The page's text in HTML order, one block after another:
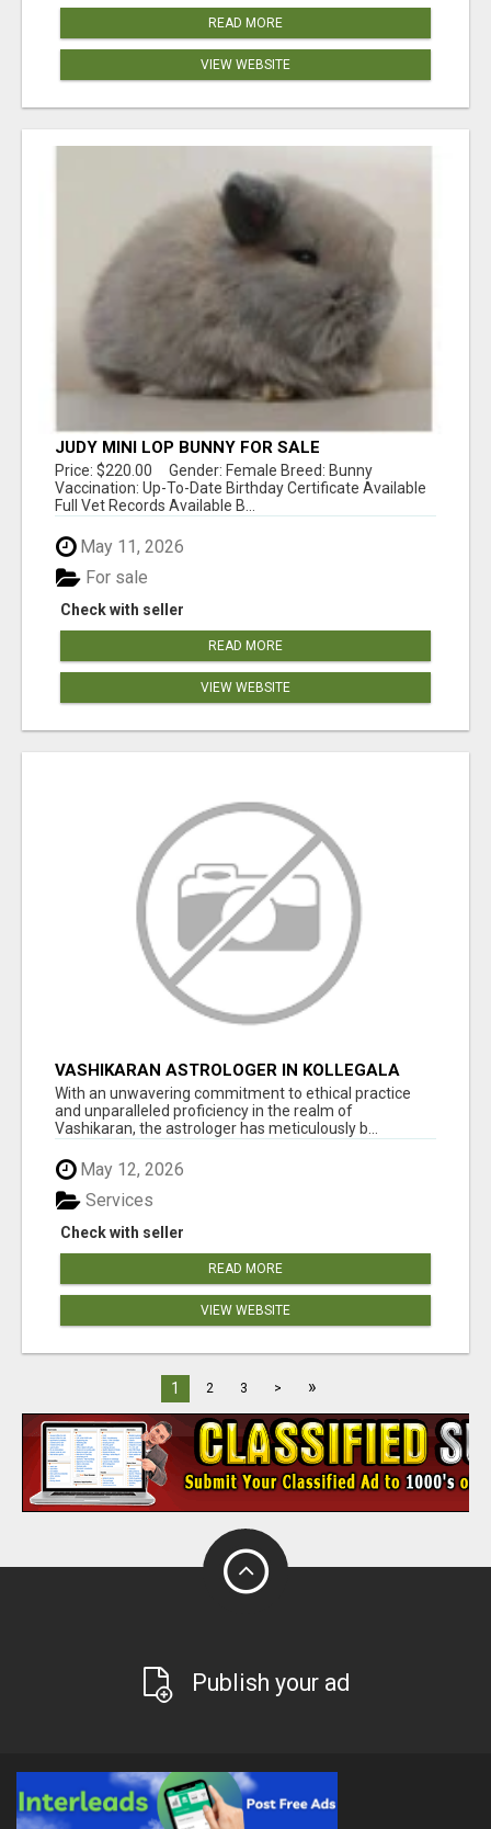
READ MORE
VIEW WEBSITE
JUDY MINI LOP BUNNY FOR SALE
Price: $220.00 Gender: Female Breed: Bunny
Vaccination: Up-To-Date Birthday Certificate Available
Full Vet Records Available B...
May 11, 2026
Check with seller
For sale
READ MORE
VIEW WEBSITE
VASHIKARAN ASTROLOGER IN KOLLEGALA
With an unwavering commitment to ethical practice
and unparalleled proficiency in the realm of
Vashikaran, the astrologer has meticulously b...
May 12, 2026
Check with seller
Services
READ MORE
VIEW WEBSITE
1 2 3 > »
Publish your ad